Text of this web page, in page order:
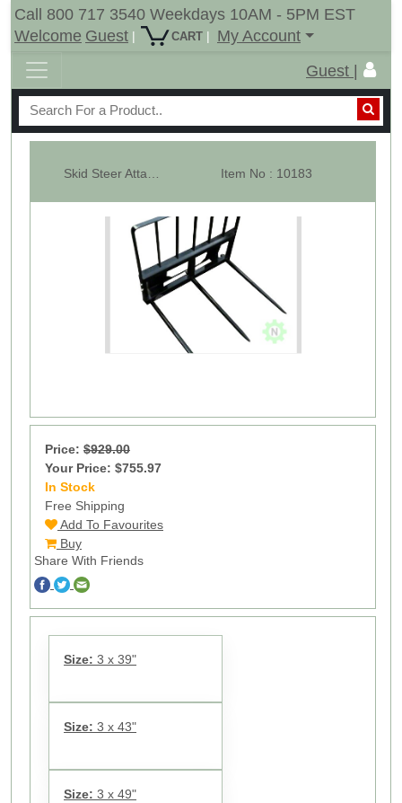
Call 800 717 3540 Weekdays 10AM - 5PM EST
Welcome Guest | CART |
My Account
Guest |
Item No : 10183
Price: $929.00
Your Price: $755.97
In Stock
Free Shipping
Add To Favourites
Buy
Share With Friends
Size: 3 x 39"
Size: 3 x 43"
Size: 3 x 49"